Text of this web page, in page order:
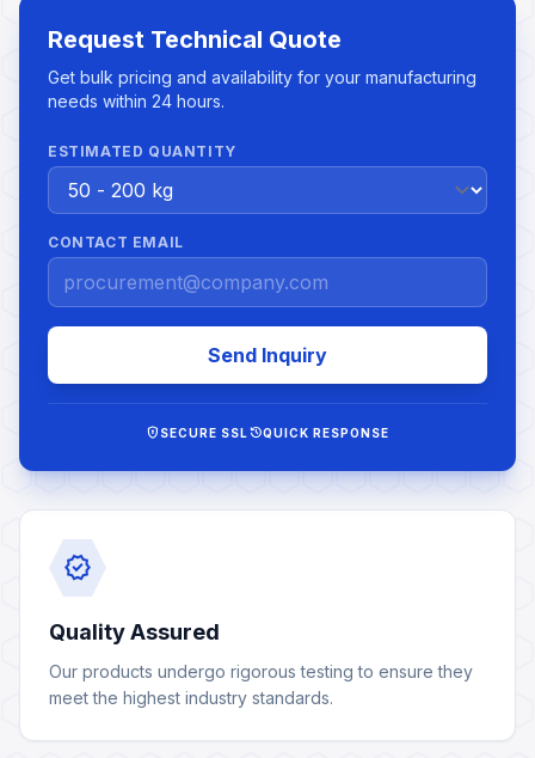
Request Technical Quote
Get bulk pricing and availability for your manufacturing
needs within 24 hours.
ESTIMATED QUANTITY
CONTACT EMAIL
Send Inquiry
encrypted SECURE SSL historyQUICK RESPONSE
verified
Quality Assured
Our products undergo rigorous testing to ensure they
meet the highest industry standards.